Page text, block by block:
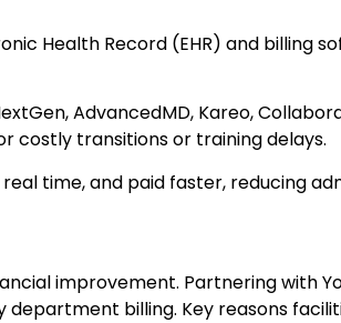
Health Record (EHR) and billing
AdvancedMD, Kareo,
costly transitions or training delays.
time, and paid faster, reducing
improvement. Partnering with
billing. Key reasons